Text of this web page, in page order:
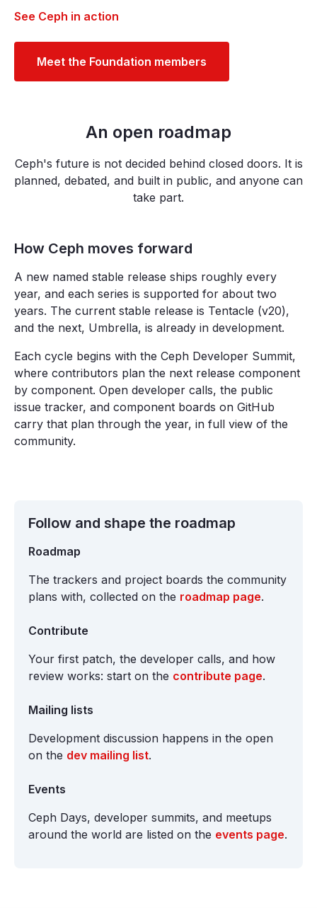
See Ceph in action
Meet the Foundation members
An open roadmap
Ceph's future is not decided behind closed doors. It is
planned, debated, and built in public, and anyone can
take part.
How Ceph moves forward
A new named stable release ships roughly every
year, and each series is supported for about two
years. The current stable release is Tentacle (v20),
and the next, Umbrella, is already in development.
Each cycle begins with the Ceph Developer Summit,
where contributors plan the next release component
by component. Open developer calls, the public
issue tracker, and component boards on GitHub
carry that plan through the year, in full view of the
community.
Follow and shape the roadmap
Roadmap
The trackers and project boards the community
plans with, collected on the roadmap page.
Contribute
Your first patch, the developer calls, and how
review works: start on the contribute page.
Mailing lists
Development discussion happens in the open
on the dev mailing list.
Events
Ceph Days, developer summits, and meetups
around the world are listed on the events page.